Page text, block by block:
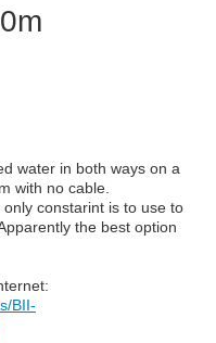
water in both ways on a
with no cable.
constarint is to use to
the best option
BII-